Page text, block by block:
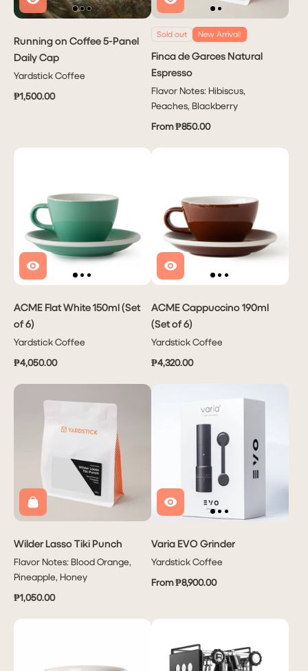
Running on Coffee 5-Panel
Daily Cap
Yardstick Coffee
₱1,500.00
Sold out New Arrival!
Finca de Garces Natural
Espresso
Flavor Notes: Hibiscus,
Peaches, Blackberry
From ₱850.00
ACME Flat White 150ml (Set
of 6)
Yardstick Coffee
₱4,050.00
ACME Cappuccino 190ml
(Set of 6)
Yardstick Coffee
₱4,320.00
Wilder Lasso Tiki Punch
Flavor Notes: Blood Orange,
Pineapple, Honey
₱1,050.00
Varia EVO Grinder
Yardstick Coffee
From ₱8,900.00